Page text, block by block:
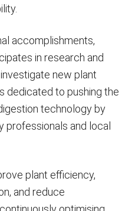
accomplishments,
in research and
new plant
dedicated to pushing the
technology by
professionals and local
plant efficiency,
and reduce